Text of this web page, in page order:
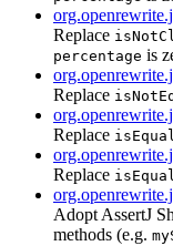
Replace
percentage is
Replace
Replace
Replace
Adopt AssertJ
methods (e.g.